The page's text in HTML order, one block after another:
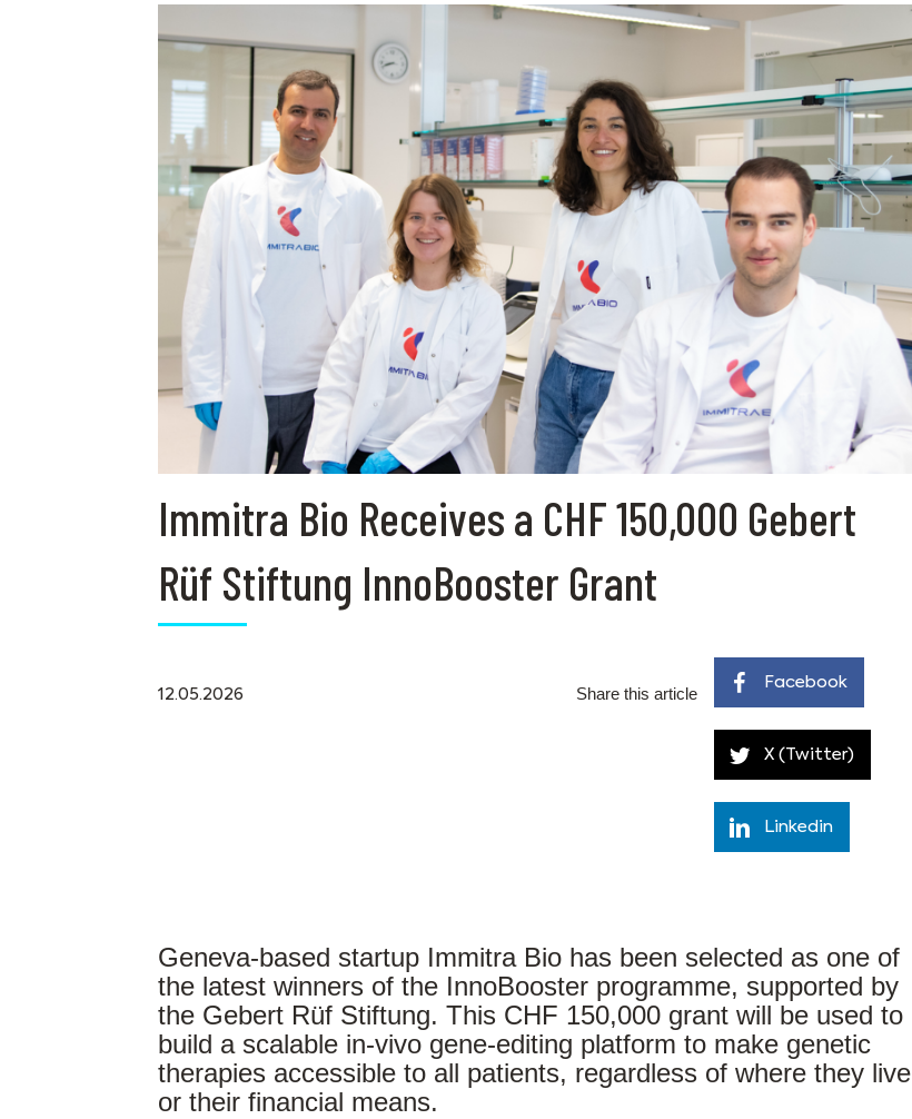
Immitra Bio Receives a CHF 150,000 Gebert
Rüf Stiftung InnoBooster Grant
12.05.2026 Share this article
Facebook
X (Twitter)
Linkedin
Geneva-based startup Immitra Bio has been selected as one of
the latest winners of the InnoBooster programme, supported by
the Gebert Rüf Stiftung. This CHF 150,000 grant will be used to
build a scalable in-vivo gene-editing platform to make genetic
therapies accessible to all patients, regardless of where they live
or their financial means.